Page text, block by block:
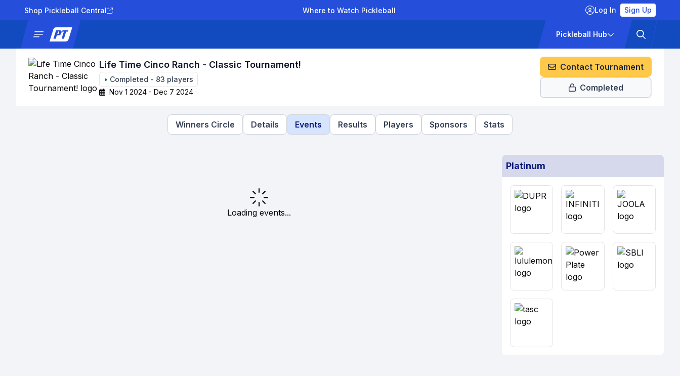
Shop Pickleball Central Where to Watch Pickleball Log In Sign Up
Pickleball Hub
Life Time Cinco Ranch - Classic Tournament!
• Completed - 83 players
Nov 1 2024 - Dec 7 2024
Contact Tournament
Completed
Winners Circle Details Events Results Players Sponsors Stats
Loading events...
Platinum